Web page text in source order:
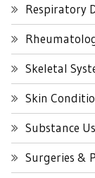
Respiratory
Skeletal
Skin
Substance
Surgeries &